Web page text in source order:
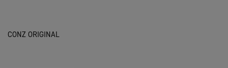
CONZ ORIGINAL